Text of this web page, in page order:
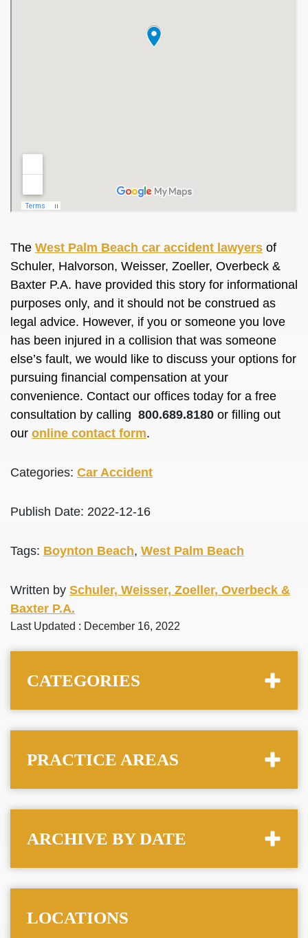
The West Palm Beach car accident lawyers of
Schuler, Halvorson, Weisser, Zoeller, Overbeck &
Baxter P.A. have provided this story for informational
purposes only, and it should not be construed as
legal advice. However, if you or someone you love
has been injured in a collision that was someone
else’s fault, we would like to discuss your options for
pursuing financial compensation at your
convenience. Contact our offices today for a free
consultation by calling 800.689.8180 or filling out
our online contact form.
Categories: Car Accident
Publish Date: 2022-12-16
Tags: Boynton Beach, West Palm Beach
Written by Schuler, Weisser, Zoeller, Overbeck &
Baxter P.A.
Last Updated : December 16, 2022
CATEGORIES
PRACTICE AREAS
ARCHIVE BY DATE
LOCATIONS